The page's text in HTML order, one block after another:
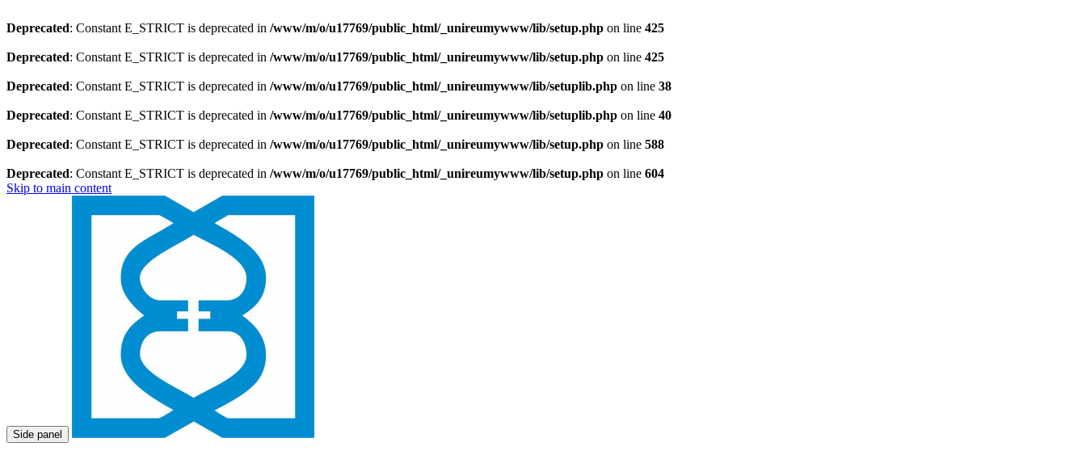
Deprecated: Constant E_STRICT is deprecated in /www/m/o/u17769/public_html/_unireumywww/lib/setup.php on line 425
Deprecated: Constant E_STRICT is deprecated in /www/m/o/u17769/public_html/_unireumywww/lib/setup.php on line 425
Deprecated: Constant E_STRICT is deprecated in /www/m/o/u17769/public_html/_unireumywww/lib/setuplib.php on line 38
Deprecated: Constant E_STRICT is deprecated in /www/m/o/u17769/public_html/_unireumywww/lib/setuplib.php on line 40
Deprecated: Constant E_STRICT is deprecated in /www/m/o/u17769/public_html/_unireumywww/lib/setup.php on line 588
Deprecated: Constant E_STRICT is deprecated in /www/m/o/u17769/public_html/_unireumywww/lib/setup.php on line 604
Skip to main content
Side panel